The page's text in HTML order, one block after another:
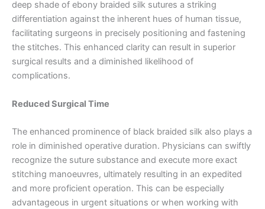
deep shade of ebony braided silk sutures a striking
differentiation against the inherent hues of human tissue,
facilitating surgeons in precisely positioning and fastening
the stitches. This enhanced clarity can result in superior
surgical results and a diminished likelihood of
complications.
Reduced Surgical Time
The enhanced prominence of black braided silk also plays a
role in diminished operative duration. Physicians can swiftly
recognize the suture substance and execute more exact
stitching manoeuvres, ultimately resulting in an expedited
and more proficient operation. This can be especially
advantageous in urgent situations or when working with